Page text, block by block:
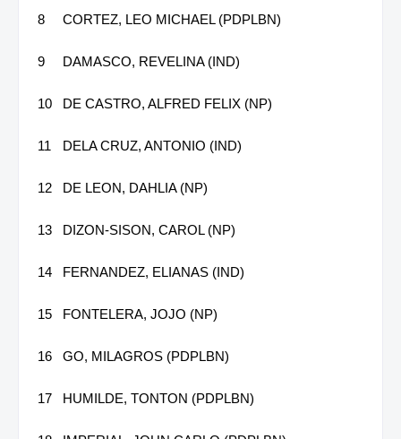
8 CORTEZ, LEO MICHAEL (PDPLBN)
9 DAMASCO, REVELINA (IND)
10 DE CASTRO, ALFRED FELIX (NP)
11 DELA CRUZ, ANTONIO (IND)
12 DE LEON, DAHLIA (NP)
13 DIZON-SISON, CAROL (NP)
14 FERNANDEZ, ELIANAS (IND)
15 FONTELERA, JOJO (NP)
16 GO, MILAGROS (PDPLBN)
17 HUMILDE, TONTON (PDPLBN)